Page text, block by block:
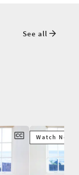
See all
Watch Next